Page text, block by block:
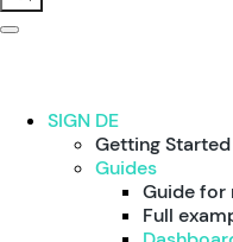
SIGN DE
Getting Started
Guides
Guide for
Full